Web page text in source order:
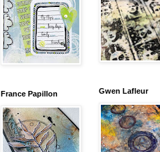
France Papillon Gwen Lafleur